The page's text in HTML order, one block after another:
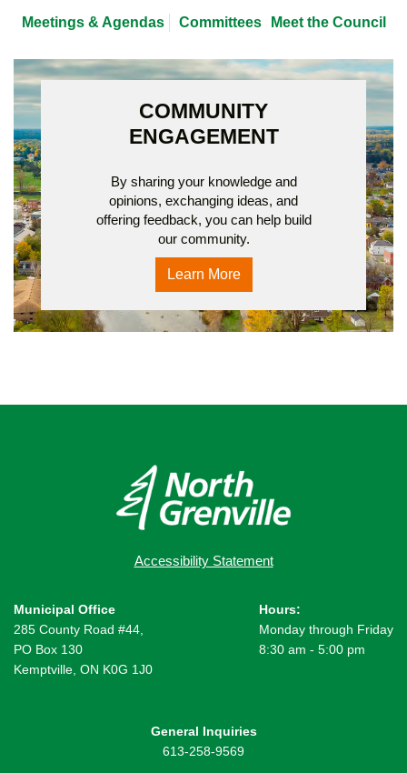
Meetings & Agendas Committees Meet the Council
COMMUNITY
ENGAGEMENT
By sharing your knowledge and
opinions, exchanging ideas, and
offering feedback, you can help build
our community.
Learn More
Accessibility Statement
Municipal Office
285 County Road #44,
PO Box 130
Kemptville, ON K0G 1J0
Hours:
Monday through Friday
8:30 am - 5:00 pm
General Inquiries
613-258-9569